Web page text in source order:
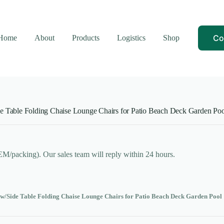
About Products Logistics Shop
Folding Chaise Lounge Chairs for Patio Beach Deck Garden
packing). Our sales team will reply within 24 hours.
Table Folding Chaise Lounge Chairs for Patio Beach Deck Garden Pool